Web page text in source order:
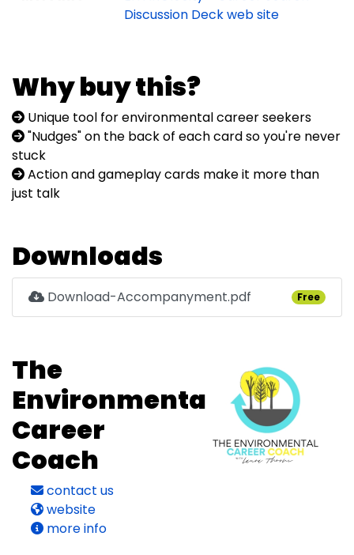
Discussion Deck web site
Why buy this?
Unique tool for environmental career seekers
"Nudges" on the back of each card so you're never
stuck
Action and gameplay cards make it more than
just talk
Downloads
Download-Accompanyment.pdf Free
The
Environmental
Career
Coach
contact us
website
more info